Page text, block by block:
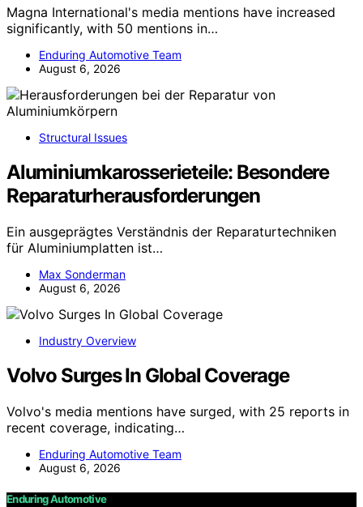
Magna International's media mentions have increased
significantly, with 50 mentions in…
Enduring Automotive Team
August 6, 2026
Structural Issues
Aluminiumkarosserieteile: Besondere
Reparaturherausforderungen
Ein ausgeprägtes Verständnis der Reparaturtechniken
für Aluminiumplatten ist…
Max Sonderman
August 6, 2026
Industry Overview
Volvo Surges In Global Coverage
Volvo's media mentions have surged, with 25 reports in
recent coverage, indicating…
Enduring Automotive Team
August 6, 2026
Enduring Automotive